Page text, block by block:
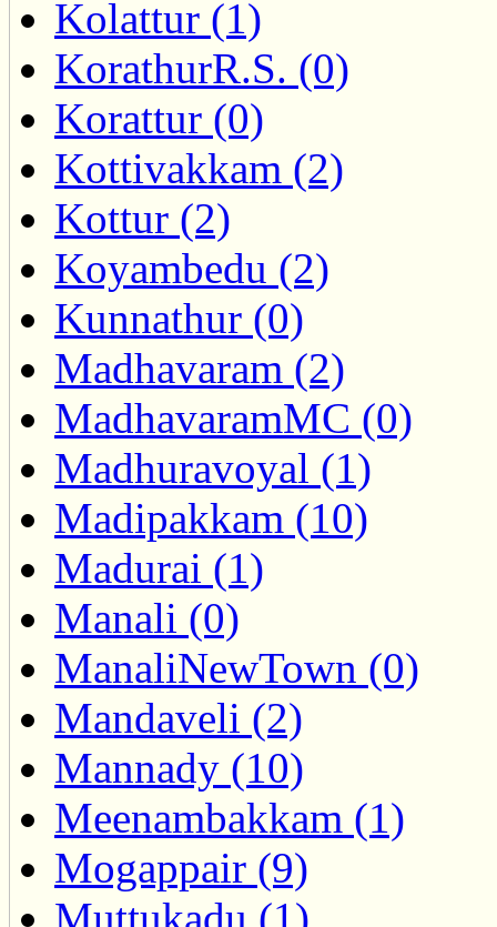
Kolattur (1)
KorathurR.S. (0)
Korattur (0)
Kottivakkam (2)
Kottur (2)
Koyambedu (2)
Kunnathur (0)
Madhavaram (2)
MadhavaramMC (0)
Madhuravoyal (1)
Madipakkam (10)
Madurai (1)
Manali (0)
ManaliNewTown (0)
Mandaveli (2)
Mannady (10)
Meenambakkam (1)
Mogappair (9)